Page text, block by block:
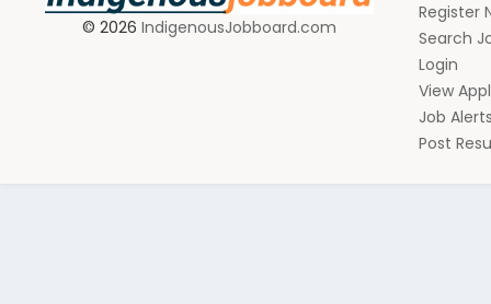
© 2026 IndigenousJobboard.com
Register
Search
Login
View
Job
Post